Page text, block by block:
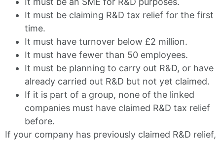
It must be claiming R&D tax relief for the first
time.
It must have turnover below £2 million.
It must have fewer than 50 employees.
It must be planning to carry out R&D, or have
already carried out R&D but not yet claimed.
If it is part of a group, none of the linked
companies must have claimed R&D tax relief
before.
If your company has previously claimed R&D relief,